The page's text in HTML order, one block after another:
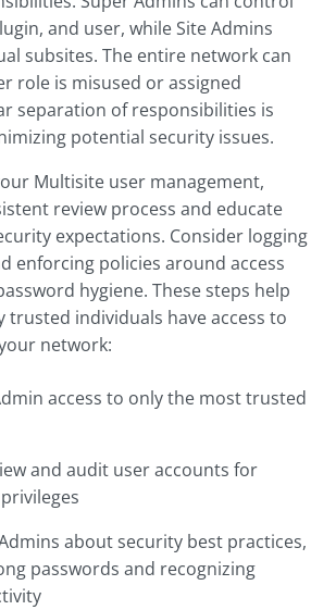
and user, while Site Admins
subsites. The entire network can
role is misused or assigned
separation of responsibilities is
potential security issues.
Multisite user management,
review process and educate
expectations. Consider logging
enforcing policies around access
hygiene. These steps help
trusted individuals have access to
network:
access to only the most trusted
and audit user accounts for
about security best practices,
passwords and recognizing